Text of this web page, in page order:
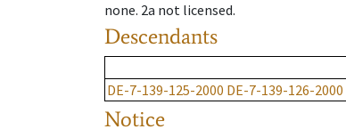
none. 2a not licensed.
Descendants
DE-7-139-125-2000 DE-7-139-126-2000
Notice